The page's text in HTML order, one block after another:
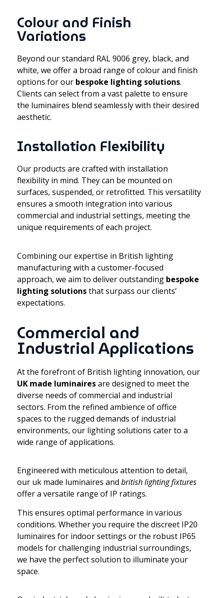
Colour and Finish
Variations
Beyond our standard RAL 9006 grey, black, and
white, we offer a broad range of colour and finish
options for our bespoke lighting solutions.
Clients can select from a vast palette to ensure
the luminaires blend seamlessly with their desired
aesthetic.
Installation Flexibility
Our products are crafted with installation
flexibility in mind. They can be mounted on
surfaces, suspended, or retrofitted. This versatility
ensures a smooth integration into various
commercial and industrial settings, meeting the
unique requirements of each project.
Combining our expertise in British lighting
manufacturing with a customer-focused
approach, we aim to deliver outstanding bespoke
lighting solutionsthat surpass our clients’
expectations.
Commercial and
Industrial Applications
At the forefront of British lighting innovation, our
UK made luminairesare designed to meet the
diverse needs of commercial and industrial
sectors. From the refined ambience of office
spaces to the rugged demands of industrial
environments, our lighting solutions cater to a
wide range of applications.
Engineered with meticulous attention to detail,
our uk made luminaires and british lighting fixtures
offer a versatile range of IP ratings.
This ensures optimal performance in various
conditions. Whether you require the discreet IP20
luminaires for indoor settings or the robust IP65
models for challenging industrial surroundings,
we have the perfect solution to illuminate your
space.